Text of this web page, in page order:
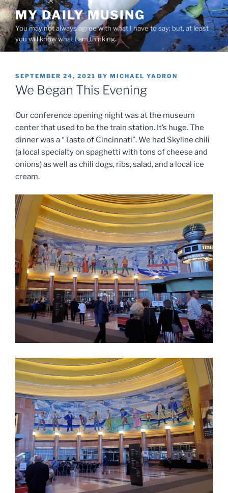
Skip
to
content
MY DAILY MUSING
You may not always agree with what I have to say; but, at least
you will know what I am thinking.
POSTED
ON
SEPTEMBER 24, 2021 BY MICHAEL YADRON
We Began This Evening
Our conference opening night was at the museum
center that used to be the train station. It’s huge. The
dinner was a “Taste of Cincinnati”. We had Skyline chili
(a local specialty on spaghetti with tons of cheese and
onions) as well as chili dogs, ribs, salad, and a local ice
cream.